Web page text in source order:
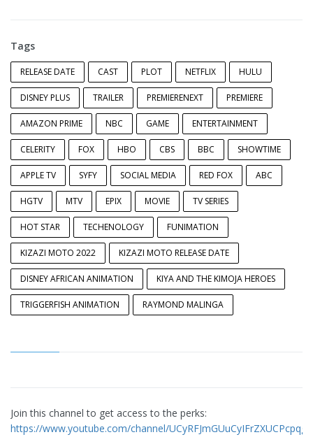
Tags
RELEASE DATE CAST PLOT NETFLIX HULU
DISNEY PLUS TRAILER PREMIERENEXT PREMIERE
AMAZON PRIME NBC GAME ENTERTAINMENT
CELERITY FOX HBO CBS BBC SHOWTIME
APPLE TV SYFY SOCIAL MEDIA RED FOX ABC
HGTV MTV EPIX MOVIE TV SERIES
HOT STAR TECHENOLOGY FUNIMATION
KIZAZI MOTO 2022 KIZAZI MOTO RELEASE DATE
DISNEY AFRICAN ANIMATION KIYA AND THE KIMOJA HEROES
TRIGGERFISH ANIMATION RAYMOND MALINGA
Join this channel to get access to the perks:
https://www.youtube.com/channel/